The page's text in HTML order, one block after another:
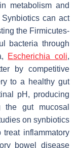
metabolism and
Synbiotics can act
the Firmicutes-
bacteria through
, Escherichia coli,
by competitive
to a healthy gut
pH, producing
the gut mucosal
on synbiotics
inflammatory
bowel disease